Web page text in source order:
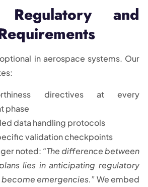
Regulatory and
in aerospace systems. Our
directives at every
phase
data handling protocols
validation checkpoints
noted: “The difference between
lies in anticipating regulatory
emergencies.”We embed